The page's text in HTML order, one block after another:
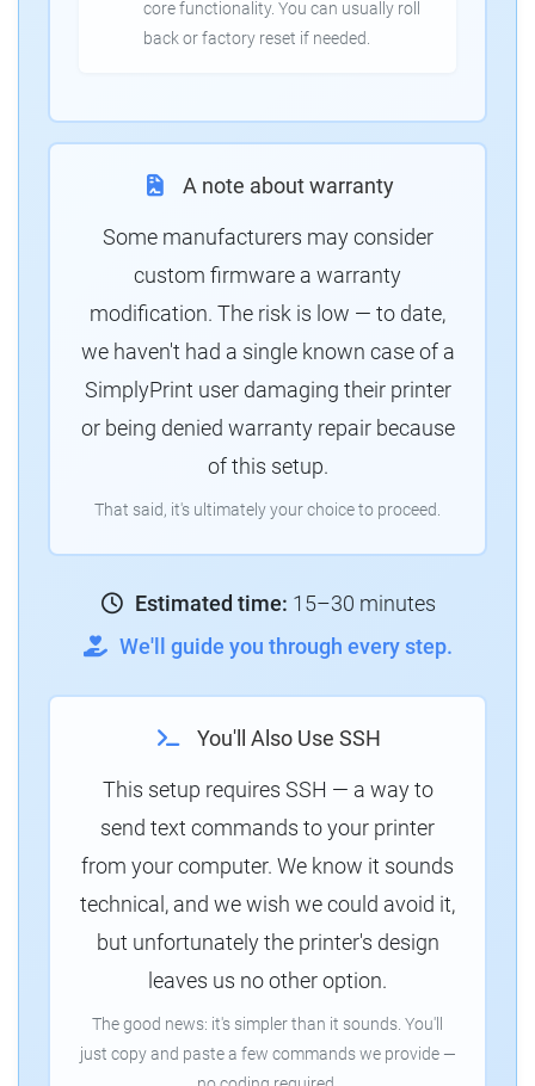
core functionality. You can usually roll
back or factory reset if needed.
A note about warranty
Some manufacturers may consider
custom firmware a warranty
modification. The risk is low — to date,
we haven't had a single known case of a
SimplyPrint user damaging their printer
or being denied warranty repair because
of this setup.
That said, it's ultimately your choice to proceed.
Estimated time: 15–30 minutes
We'll guide you through every step.
You'll Also Use SSH
This setup requires SSH — a way to
send text commands to your printer
from your computer. We know it sounds
technical, and we wish we could avoid it,
but unfortunately the printer's design
leaves us no other option.
The good news: it's simpler than it sounds. You'll
just copy and paste a few commands we provide —